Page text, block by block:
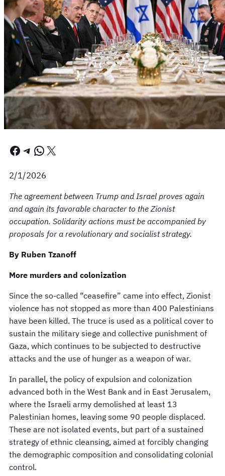
Facebook Telegram WhatsApp X
2/1/2026
The agreement between Trump and Israel proves again
and again its favorable character to the Zionist
occupation. Solidarity actions must be accompanied by
proposals for a revolutionary and socialist strategy.
By Ruben Tzanoff
More murders and colonization
Since the so-called “ceasefire” came into effect, Zionist
violence has not stopped as more than 400 Palestinians
have been killed. The truce is used as a political cover to
sustain the military siege and collective punishment of
Gaza, which continues to be subjected to destructive
attacks and the use of hunger as a weapon of war.
In parallel, the policy of expulsion and colonization
advanced both in the West Bank and in East Jerusalem,
where the Israeli army demolished at least 13
Palestinian homes, leaving some 90 people displaced.
These are not isolated events, but part of a sustained
strategy of ethnic cleansing, aimed at forcibly changing
the demographic composition and consolidating colonial
control.